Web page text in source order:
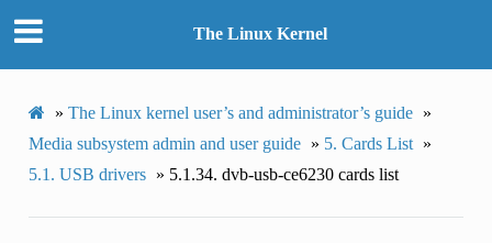
The Linux Kernel
» The Linux kernel user’s and administrator’s guide »
Media subsystem admin and user guide » 5. Cards List »
5.1. USB drivers » 5.1.34. dvb-usb-ce6230 cards list